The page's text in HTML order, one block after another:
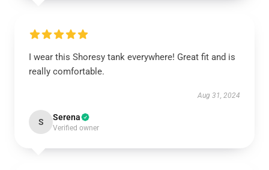
I wear this Shoresy tank everywhere! Great fit and is
really comfortable.
Aug 31, 2024
S Serena
Verified owner